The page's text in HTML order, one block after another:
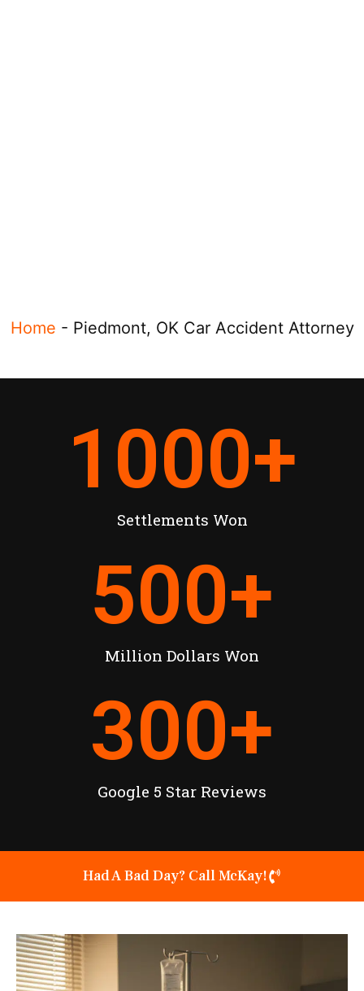
Home - Piedmont, OK Car Accident Attorney
Settlements Won
1000+
Million Dollars Won
500+
Google 5 Star Reviews
300+
Had A Bad Day? Call McKay!